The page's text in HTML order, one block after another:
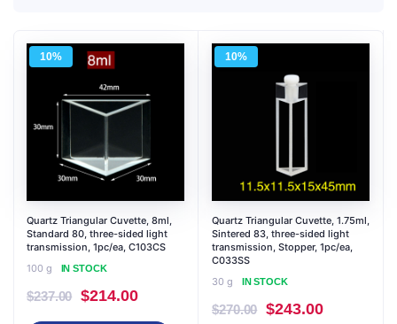
10%
Quartz Triangular Cuvette, 8ml,
Standard 80, three-sided light
transmission, 1pc/ea, C103CS
100 g
IN STOCK
$237.00 Original
price
$214.00Current
price
10%
Quartz Triangular Cuvette, 1.75ml,
Sintered 83, three-sided light
transmission, Stopper, 1pc/ea,
C033SS
30 g
IN STOCK
$270.00 Original
$243.00Current